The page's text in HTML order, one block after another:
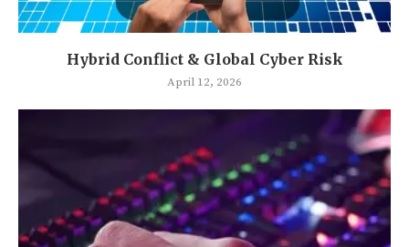
Hybrid Conflict & Global Cyber Risk
April 12, 2026